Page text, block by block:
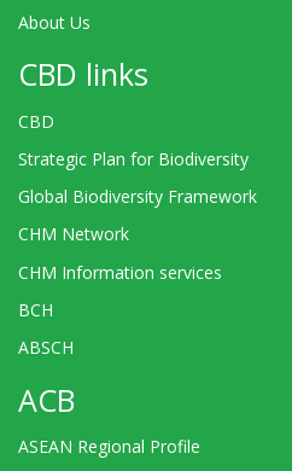
About Us
CBD links
CBD
Strategic Plan for Biodiversity
Global Biodiversity Framework
CHM Network
CHM Information services
BCH
ABSCH
ACB
ASEAN Regional Profile